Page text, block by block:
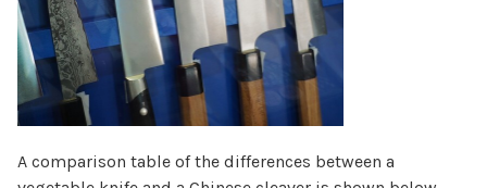
A comparison table of the differences between a